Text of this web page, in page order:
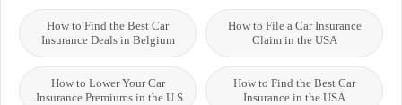
How to File a Car Insurance
Claim in the USA
How to Find the Best Car
Insurance Deals in Belgium
How to Find the Best Car
Insurance in the USA
How to Lower Your Car
Insurance Premiums in the U.S.